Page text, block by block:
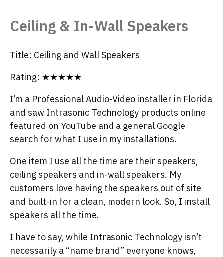
Ceiling & In-Wall Speakers
Title: Ceiling and Wall Speakers
Rating: ★★★★★
I’m a Professional Audio-Video installer in Florida
and saw Intrasonic Technology products online
featured on YouTube and a general Google
search for what I use in my installations.
One item I use all the time are their speakers,
ceiling speakers and in-wall speakers. My
customers love having the speakers out of site
and built-in for a clean, modern look. So, I install
speakers all the time.
I have to say, while Intrasonic Technology isn’t
necessarily a “name brand” everyone knows,